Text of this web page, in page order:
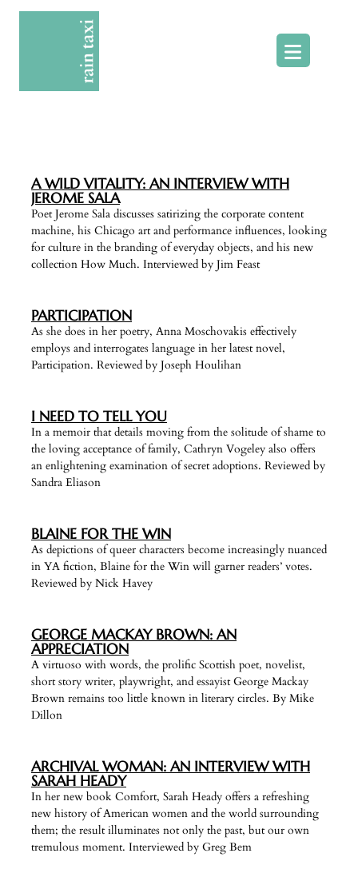
A WILD VITALITY: AN INTERVIEW WITH
JEROME SALA
Poet Jerome Sala discusses satirizing the corporate content
machine, his Chicago art and performance influences, looking
for culture in the branding of everyday objects, and his new
collection How Much. Interviewed by Jim Feast
PARTICIPATION
As she does in her poetry, Anna Moschovakis effectively
employs and interrogates language in her latest novel,
Participation. Reviewed by Joseph Houlihan
I NEED TO TELL YOU
In a memoir that details moving from the solitude of shame to
the loving acceptance of family, Cathryn Vogeley also offers
an enlightening examination of secret adoptions. Reviewed by
Sandra Eliason
BLAINE FOR THE WIN
As depictions of queer characters become increasingly nuanced
in YA fiction, Blaine for the Win will garner readers’ votes.
Reviewed by Nick Havey
GEORGE MACKAY BROWN: AN
APPRECIATION
A virtuoso with words, the prolific Scottish poet, novelist,
short story writer, playwright, and essayist George Mackay
Brown remains too little known in literary circles. By Mike
Dillon
ARCHIVAL WOMAN: AN INTERVIEW WITH
SARAH HEADY
In her new book Comfort, Sarah Heady offers a refreshing
new history of American women and the world surrounding
them; the result illuminates not only the past, but our own
tremulous moment. Interviewed by Greg Bem